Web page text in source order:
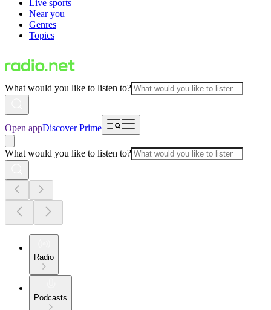
Live sports
Near you
Genres
Topics
What would you like to listen to?
Open appDiscover Prime
What would you like to listen to?
Radio
Podcasts